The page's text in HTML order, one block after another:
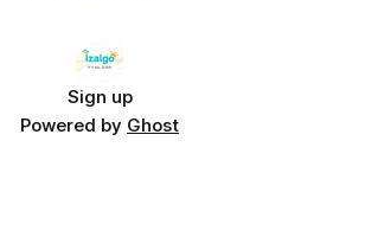
Sign up
Powered by Ghost